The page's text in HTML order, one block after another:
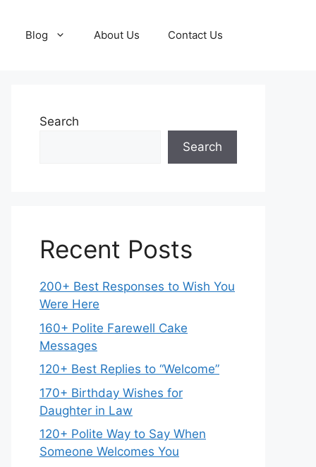
Blog About Us Contact Us
Search
Search
Recent Posts
200+ Best Responses to Wish You
Were Here
160+ Polite Farewell Cake
Messages
120+ Best Replies to “Welcome”
170+ Birthday Wishes for
Daughter in Law
120+ Polite Way to Say When
Someone Welcomes You